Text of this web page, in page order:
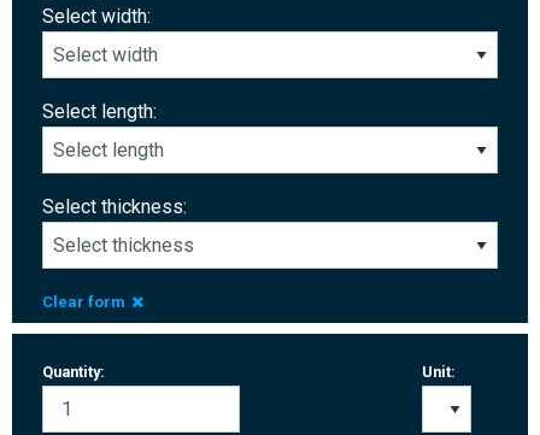
Select width:
Select length:
Select thickness:
Clear form
Quantity: Unit: